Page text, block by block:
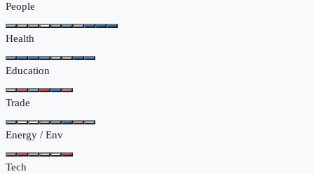
People
Health
Education
Trade
Energy / Env
Tech